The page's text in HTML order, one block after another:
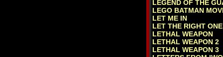
LEGEND OF THE
LEGO BATMAN
LET ME IN
LET THE RIGHT
LETHAL WEAPON
LETHAL WEAPON 2
LETHAL WEAPON 3